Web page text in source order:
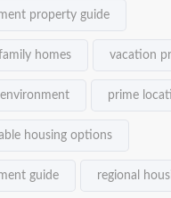
property guide
homes vacation
prime
housing options
guide regional